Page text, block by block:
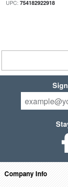
UPC: 754182922918
Company Info